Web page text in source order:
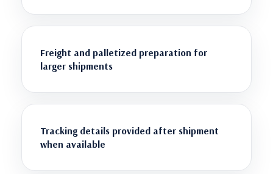
Freight and palletized preparation for
larger shipments
Tracking details provided after shipment
when available